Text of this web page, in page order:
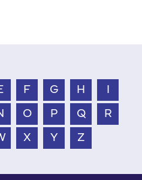
F G H
O P Q R
X Y Z